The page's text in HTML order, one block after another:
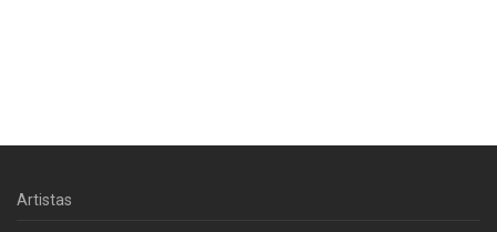
Artistas